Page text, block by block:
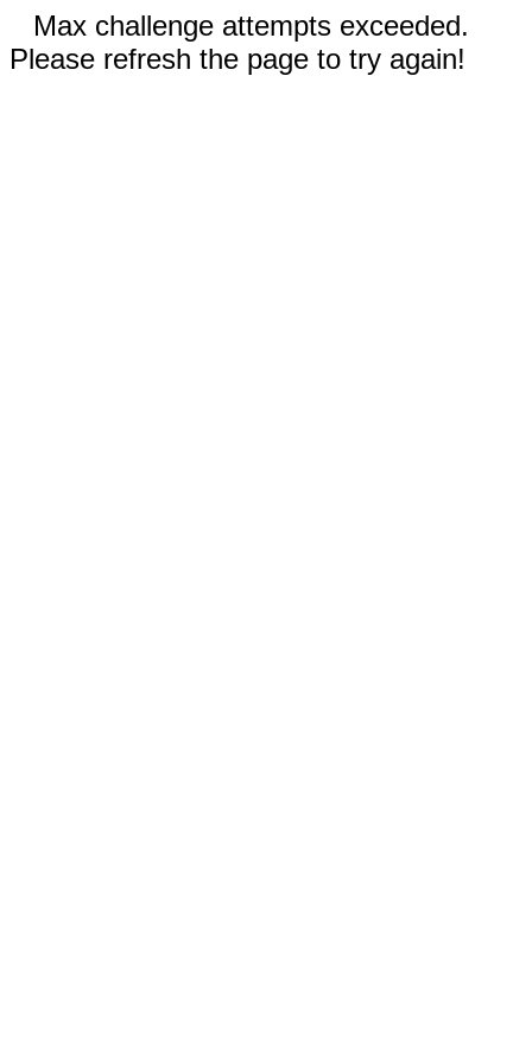
Max challenge attempts exceeded.
Please refresh the page to try again!